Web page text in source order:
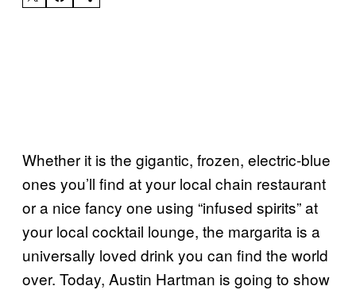
Whether it is the gigantic, frozen, electric-blue
ones you’ll find at your local chain restaurant
or a nice fancy one using “infused spirits” at
your local cocktail lounge, the margarita is a
universally loved drink you can find the world
over. Today, Austin Hartman is going to show